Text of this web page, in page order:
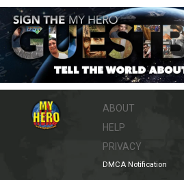
ABOUT
HELP
PRIVACY
DMCA Notification